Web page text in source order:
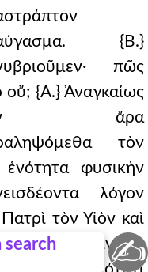
{Β.}
πῶς
οὔ; {Α.} Ἀναγκαίως
ἄρα
τὸν
ἑνότητα φυσικὴν
λόγον
τὸν Υἱὸν καὶ
κατὰ φύσιν καὶ
✍